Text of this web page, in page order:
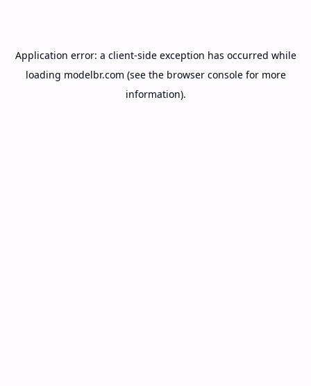
Application error: a client-side exception has occurred while
loading modelbr.com (see the browser consolefor more
information).